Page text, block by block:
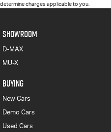
determine charges applicable to you.
SHOWROOM
D-MAX
MU-X
BUYING
New Cars
Demo Cars
Used Cars